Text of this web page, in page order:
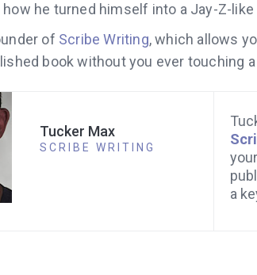
how he turned himself into a Jay-Z-
of Scribe Writing,which allows
book without you ever touching
Tucker Max
SCRIBE WRITING
a